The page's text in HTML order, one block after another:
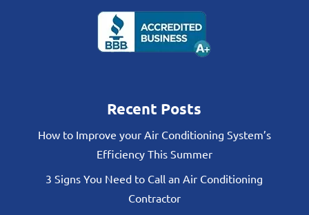
Recent Posts
How to Improve your Air Conditioning System’s
Efficiency This Summer
3 Signs You Need to Call an Air Conditioning
Contractor